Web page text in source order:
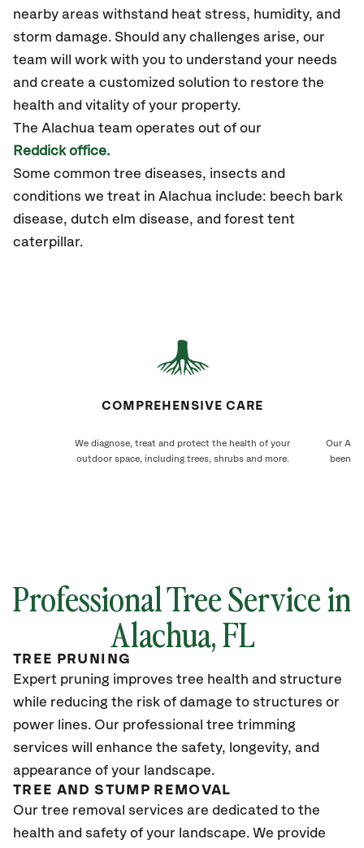
nearby areas withstand heat stress, humidity, and
storm damage. Should any challenges arise, our
team will work with you to understand your needs
and create a customized solution to restore the
health and vitality of your property.
The Alachua team operates out of our
Reddick office.
Some common tree diseases, insects and
conditions we treat in Alachua include: beech bark
disease, dutch elm disease, and forest tent
caterpillar.
COMPREHENSIVE CARE
We diagnose, treat and protect the health of your
outdoor space, including trees, shrubs and more.
Our
been
Professional Tree Service in
Alachua, FL
TREE PRUNING
Expert pruning improves tree health and structure
while reducing the risk of damage to structures or
power lines. Our professional tree trimming
services will enhance the safety, longevity, and
appearance of your landscape.
TREE AND STUMP REMOVAL
Our tree removal services are dedicated to the
health and safety of your landscape. We provide